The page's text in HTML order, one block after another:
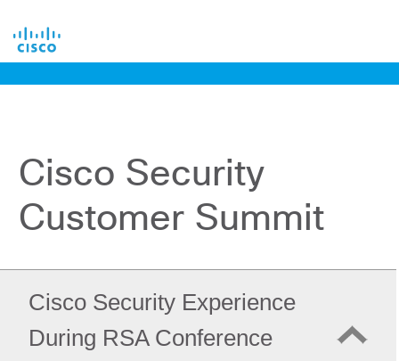
Cisco Security
Customer Summit
Cisco Security Experience
During RSA Conference